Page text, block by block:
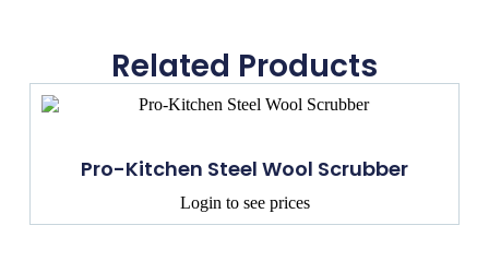
Related Products
Pro-Kitchen Steel Wool Scrubber
Login to see prices